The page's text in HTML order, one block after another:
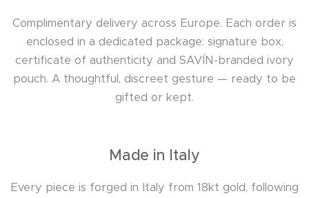
Complimentary delivery across Europe. Each order is
enclosed in a dedicated package: signature box,
certificate of authenticity and SAVÍN-branded ivory
pouch. A thoughtful, discreet gesture — ready to be
gifted or kept.
Made in Italy
Every piece is forged in Italy from 18kt gold, following